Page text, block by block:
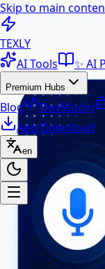
Skip to main
100+
TEXLY
AI Tools
✨ AI
Premium Hubs
Blog DevStudio
App Download
en
Premium Hubs